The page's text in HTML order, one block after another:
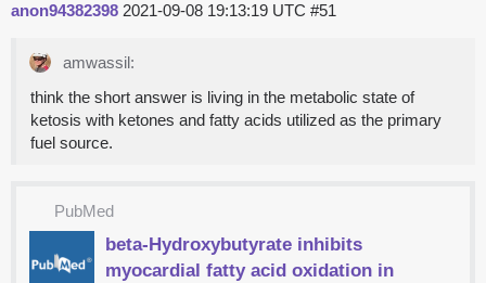
anon94382398 2021-09-08 19:13:19 UTC #51
amwassil:
think the short answer is living in the metabolic state of
ketosis with ketones and fatty acids utilized as the primary
fuel source.
PubMed
beta-Hydroxybutyrate inhibits
myocardial fatty acid oxidation in